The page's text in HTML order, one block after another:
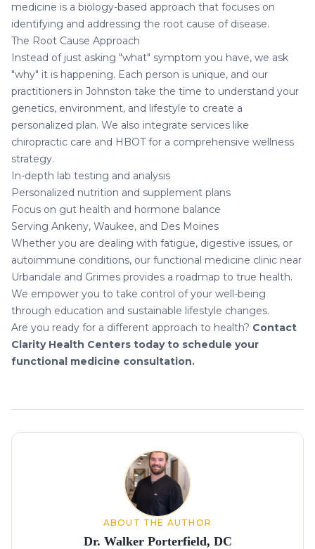
medicine is a biology-based approach that focuses on
identifying and addressing the root cause of disease.
The Root Cause Approach
Instead of just asking "what" symptom you have, we ask
"why" it is happening. Each person is unique, and our
practitioners in Johnston take the time to understand your
genetics, environment, and lifestyle to create a
personalized plan. We also integrate services like
chiropractic care and HBOTfor a comprehensive wellness
strategy.
In-depth lab testing and analysis
Personalized nutrition and supplement plans
Focus on gut health and hormone balance
Serving Ankeny, Waukee, and Des Moines
Whether you are dealing with fatigue, digestive issues, or
autoimmune conditions, our functional medicine clinic near
Urbandale and Grimes provides a roadmap to true health.
We empower you to take control of your well-being
through education and sustainable lifestyle changes.
Are you ready for a different approach to health? Contact
Clarity Health Centers today to schedule your
functional medicine consultation.
About the author
ABOUT THE AUTHOR
Dr. Walker Porterfield, DC